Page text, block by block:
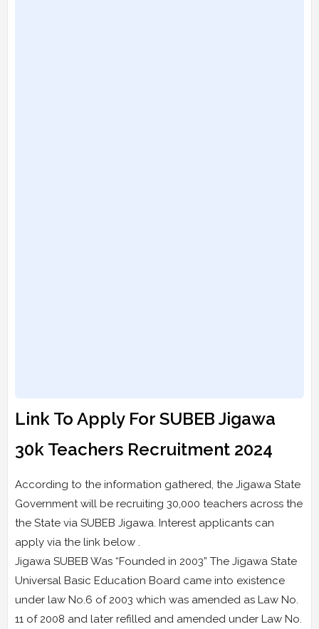
Link To Apply For SUBEB Jigawa
30k Teachers Recruitment 2024
According to the information gathered, the Jigawa State
Government will be recruiting 30,000 teachers across the
the State via SUBEB Jigawa. Interest applicants can
apply via the link below .
Jigawa SUBEB Was “Founded in 2003” The Jigawa State
Universal Basic Education Board came into existence
under law No.6 of 2003 which was amended as Law No.
11 of 2008 and later refilled and amended under Law No.